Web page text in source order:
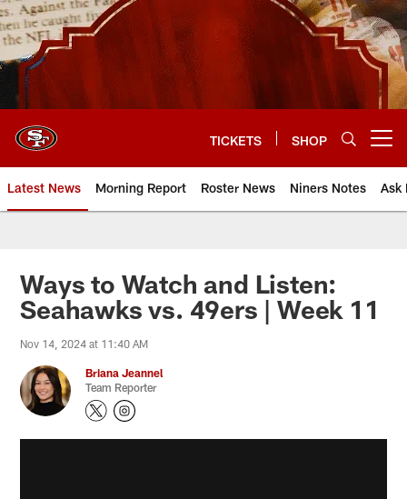
Skip
to
main
content
TICKETS SHOP
Latest News Morning Report Roster News Niners Notes Ask
Ways to Watch and Listen:
Seahawks vs. 49ers | Week 11
Nov 14, 2024 at 11:40 AM
Briana Jeannel
Team Reporter